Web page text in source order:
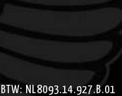
NL8093.14.927.B.01